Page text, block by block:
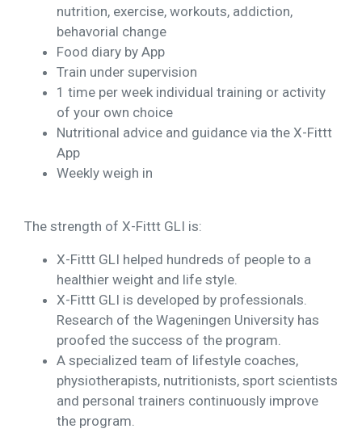
nutrition, exercise, workouts, addiction,
behavorial change
Food diary by App
Train under supervision
1 time per week individual training or activity
of your own choice
Nutritional advice and guidance via the X-Fittt
App
Weekly weigh in
The strength of X-Fittt GLI is:
X-Fittt GLI helped hundreds of people to a
healthier weight and life style.
X-Fittt GLI is developed by professionals.
Research of the Wageningen University has
proofed the success of the program.
A specialized team of lifestyle coaches,
physiotherapists, nutritionists, sport scientists
and personal trainers continuously improve
the program.